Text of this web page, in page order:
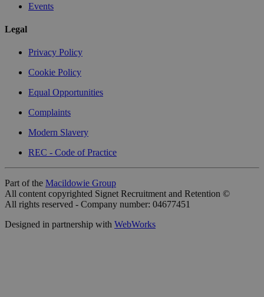
Events
Legal
Privacy Policy
Cookie Policy
Equal Opportunities
Complaints
Modern Slavery
REC - Code of Practice
Part of the Macildowie Group
All content copyrighted Signet Recruitment and Retention ©
All rights reserved - Company number: 04677451
Designed in partnership with WebWorks